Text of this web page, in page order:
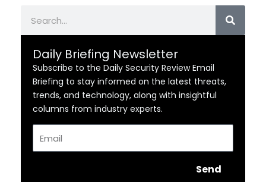
Daily Briefing Newsletter
Subscribe to the Daily Security Review Email
Briefing to stay informed on the latest threats,
trends, and technology, along with insightful
columns from industry experts.
Send